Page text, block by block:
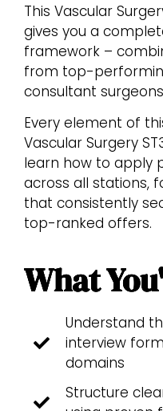
This Vascular
gives you a
framework –
from top-
consultant
Every element of
Vascular Surgery
learn how to apply
across all stations,
that consistently
top-ranked offers.
What
Understand
interview
domains
Structure